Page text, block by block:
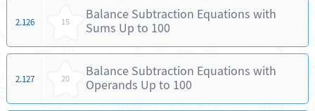
2.126 15
Balance Subtraction Equations with
Sums Up to 100
2.127 20
Balance Subtraction Equations with
Operands Up to 100